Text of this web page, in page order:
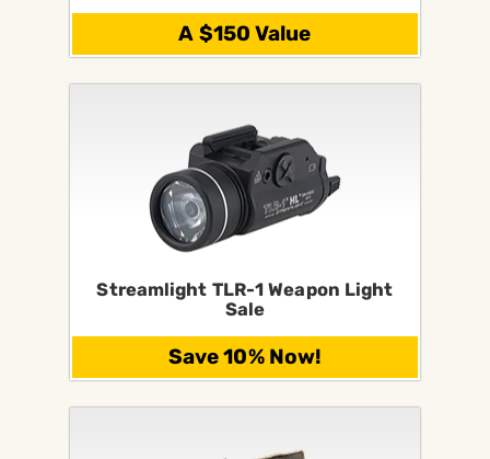
A $150 Value
Streamlight TLR-1 Weapon Light
Sale
Save 10% Now!